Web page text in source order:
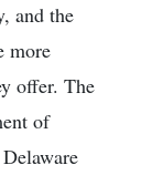
and the
more
offer. The
of